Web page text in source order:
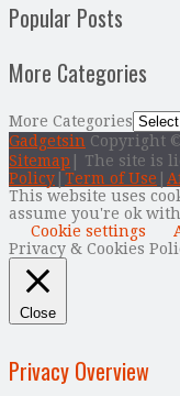
Popular Posts
More Categories
More Categories
Gadgetsin Copyright
Sitemap | The site is
Policy Term of Use
This website uses
assume you're ok
Cookie settings
Privacy & Cookies
Close
Privacy Overview